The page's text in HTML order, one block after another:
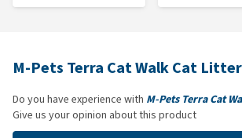
M-Pets Terra Cat Walk Cat
Do you have experience with M-Pets Terra Cat
Give us your opinion about this product